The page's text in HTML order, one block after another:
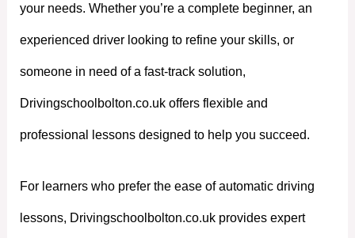
your needs. Whether you’re a complete beginner, an
experienced driver looking to refine your skills, or
someone in need of a fast-track solution,
Drivingschoolbolton.co.uk offers flexible and
professional lessons designed to help you succeed.
For learners who prefer the ease of automatic driving
lessons, Drivingschoolbolton.co.uk provides expert